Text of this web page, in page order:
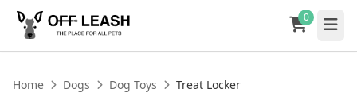
0
Home Dogs Dog Toys Treat Locker